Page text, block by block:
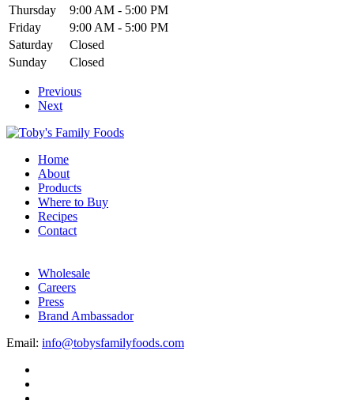
Thursday
9:00 AM - 5:00 PM
Friday
9:00 AM - 5:00 PM
Saturday
Closed
Sunday
Closed
Previous
Next
Home
About
Products
Where to Buy
Recipes
Contact
Wholesale
Careers
Press
Brand Ambassador
Email: info@tobysfamilyfoods.com